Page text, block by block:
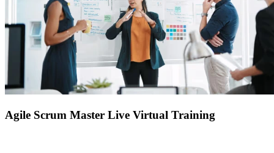
Agile Scrum Master Live Virtual Training